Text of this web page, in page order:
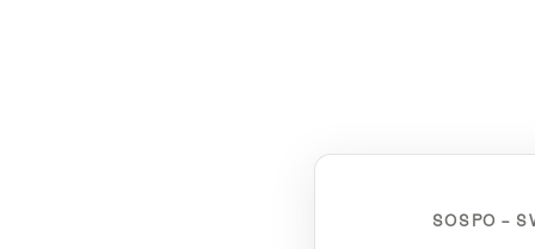
SOSPO –